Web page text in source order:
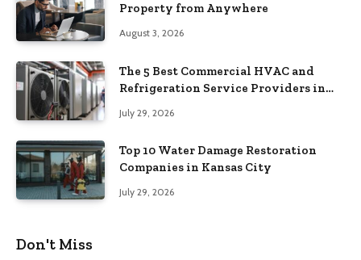
Property from Anywhere
August 3, 2026
The 5 Best Commercial HVAC and
Refrigeration Service Providers in
July 29, 2026
Top 10 Water Damage Restoration
Companies in Kansas City
July 29, 2026
Don't Miss